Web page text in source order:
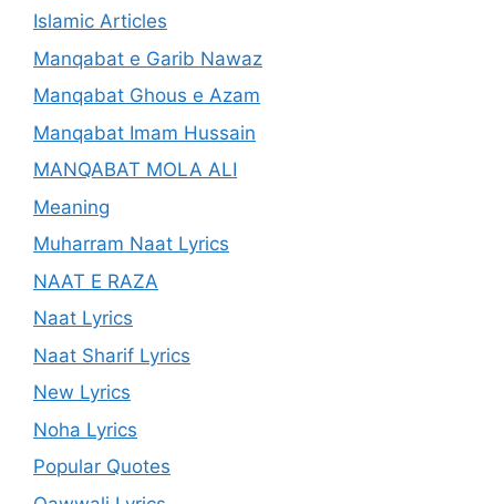
Islamic Articles
Manqabat e Garib Nawaz
Manqabat Ghous e Azam
Manqabat Imam Hussain
MANQABAT MOLA ALI
Meaning
Muharram Naat Lyrics
NAAT E RAZA
Naat Lyrics
Naat Sharif Lyrics
New Lyrics
Noha Lyrics
Popular Quotes